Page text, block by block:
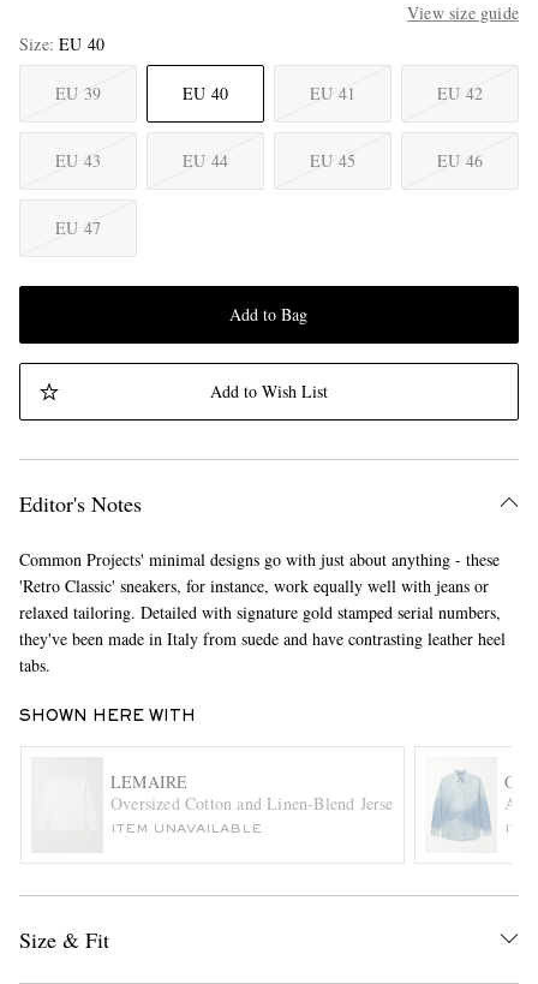
View size guide
Size EU 40
EU 39 EU 40 EU 41 EU 42
EU 43 EU 44 EU 45 EU 46
EU 47
Add to Bag
Add to Wish List
Editor's Notes
Common Projects' minimal designs go with just about anything - these
'Retro Classic' sneakers, for instance, work equally well with jeans or
relaxed tailoring. Detailed with signature gold stamped serial numbers,
they've been made in Italy from suede and have contrasting leather heel
tabs.
SHOWN HERE WITH
LEMAIRE
Oversized Cotton and Linen-Blend Jersey T-Shirt
ITEM UNAVAILABLE
Size & Fit